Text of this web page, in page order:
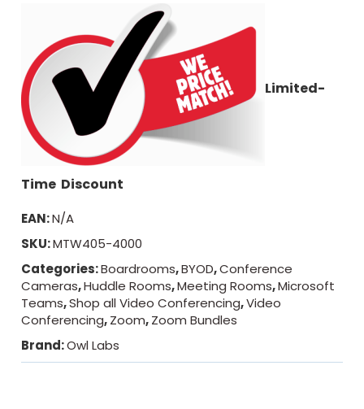
Limited-
Time Discount
EAN:N/A
SKU:MTW405-4000
Categories:Boardrooms,BYOD,Conference
Cameras,Huddle Rooms,Meeting Rooms,Microsoft
Teams,Shop all Video Conferencing,Video
Conferencing,Zoom,Zoom Bundles
Brand:Owl Labs